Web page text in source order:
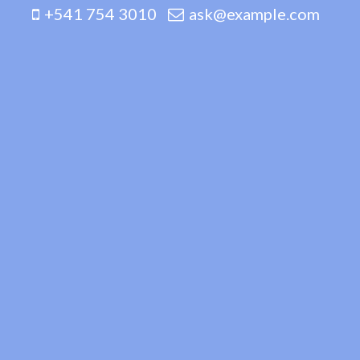
+541 754 3010 ask@example.com